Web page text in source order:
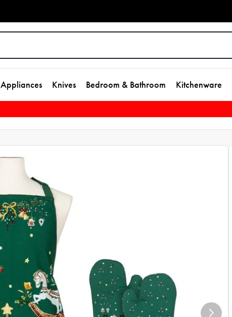
Appliances Knives Bedroom & Bathroom Kitchenware